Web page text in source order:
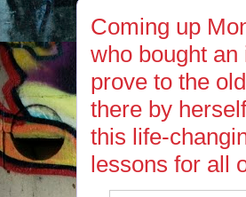
Coming up
who bought
prove to the
there by
this life-
lessons for all